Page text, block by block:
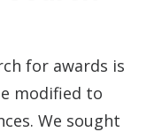
for awards is
modified to
We sought